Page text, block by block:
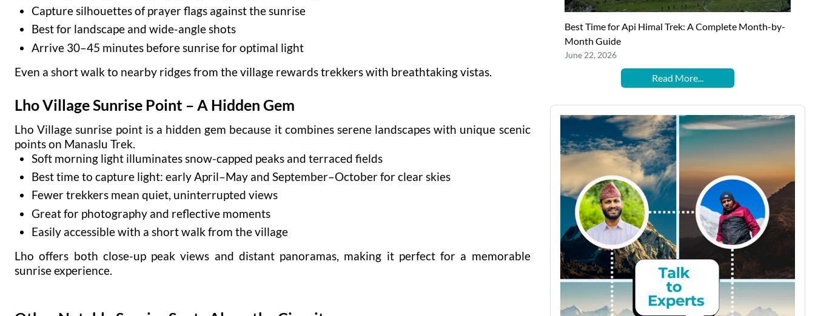
Capture silhouettes of prayer flags against the sunrise
Best for landscape and wide-angle shots
Arrive 30–45 minutes before sunrise for optimal light
Even a short walk to nearby ridges from the village rewards trekkers with breathtaking vistas.
Lho Village Sunrise Point – A Hidden Gem
Lho Village sunrise point is a hidden gem because it combines serene landscapes with unique scenic
points on Manaslu Trek.
Soft morning light illuminates snow-capped peaks and terraced fields
Best time to capture light: early April–May and September–October for clear skies
Fewer trekkers mean quiet, uninterrupted views
Great for photography and reflective moments
Easily accessible with a short walk from the village
Lho offers both close-up peak views and distant panoramas, making it perfect for a memorable
sunrise experience.
Best Time for Api Himal Trek: A Complete Month-by-
Month Guide
June 22, 2026
Read More...